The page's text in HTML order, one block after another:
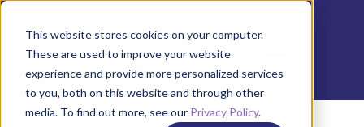
This website stores cookies on your computer.
These are used to improve your website
experience and provide more personalized services
to you, both on this website and through other
media. To find out more, see our Privacy Policy.